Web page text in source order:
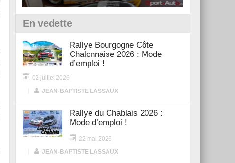
En vedette
Rallye Bourgogne Côte
Chalonnaise 2026 : Mode
d’emploi !
02 juillet 2026
JEAN-BAPTISTE LASSAUX
Rallye du Chablais 2026 :
Mode d’emploi !
22 mai 2026
JEAN-BAPTISTE LASSAUX